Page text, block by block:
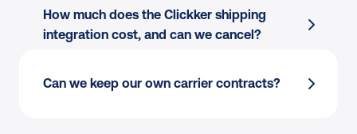
Multi-carrier rate selection
across 170+
carriers
or tags
Channel-aware:
Different carriers per
How much does the Clickker shipping
integration cost, and can we cancel?
Can we keep our own carrier contracts?